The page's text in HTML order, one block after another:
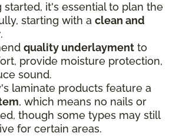
started, it's essential to plan the
starting with a clean and
.
quality underlayment to
provide moisture protection,
sound.
laminate products feature a
, which means no nails or
though some types may still
for certain areas.